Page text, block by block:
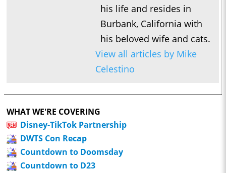
his life and resides in
Burbank, California with
his beloved wife and cats.
View all articles by Mike
Celestino
WHAT WE'RE COVERING
Disney-TikTok Partnership
DWTS Con Recap
Countdown to Doomsday
Countdown to D23